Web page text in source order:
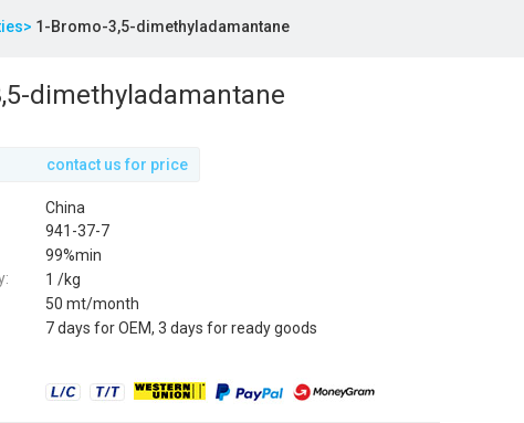
1-Bromo-3,5-dimethyladamantane
dimethyladamantane
contact us for price
China
941-37-7
99%min
1 /kg
50 mt/month
7 days for OEM, 3 days for ready goods